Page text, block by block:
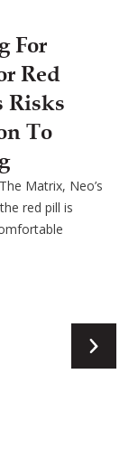
For
Red
Risks
To
Matrix, Neo’s
red pill is